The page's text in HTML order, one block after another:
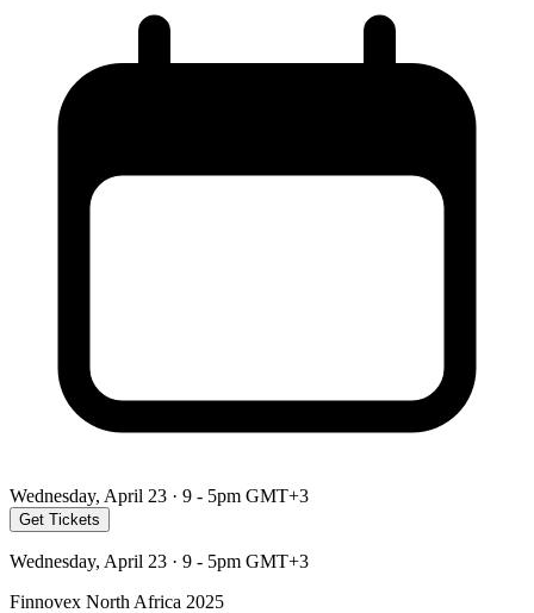
Wednesday, April 23 · 9 - 5pm GMT+3
Get Tickets
Wednesday, April 23 · 9 - 5pm GMT+3
Finnovex North Africa 2025